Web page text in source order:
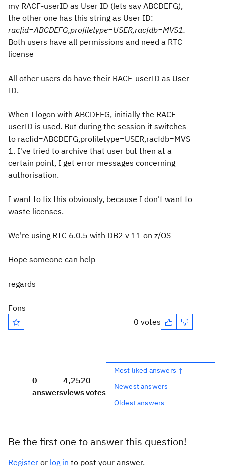
my RACF-userID as User ID (lets say ABCDEFG),
the other one has this string as User ID:
racfid=ABCDEFG,profiletype=USER,racfdb=MVS1.
Both users have all permissions and need a RTC
license
All other users do have their RACF-userID as User
ID.
When I logon with ABCDEFG, initially the RACF-
userID is used. But during the session it switches
to racfid=ABCDEFG,profiletype=USER,racfdb=MVS
1. I've tried to archive that user but then at a
certain point, I get error messages concerning
authorisation.
I want to fix this obviously, because I don't want to
waste licenses.
We're using RTC 6.0.5 with DB2 v 11 on z/OS
Hope someone can help
regards
Fons
0 votes
0
answers
4,252
views
0
votes
Most liked answers ↑
Newest answers
Oldest answers
Be the first one to answer this question!
Register or log in to post your answer.